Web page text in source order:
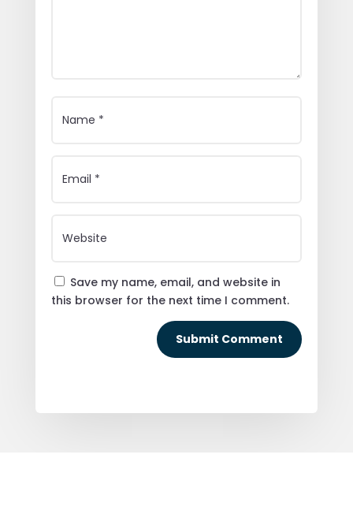
Save my name, email, and website in
this browser for the next time I comment.
Submit Comment